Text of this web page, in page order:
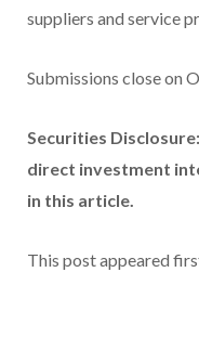
suppliers and service
Submissions close on
Securities
direct investment
in this article.
This post appeared